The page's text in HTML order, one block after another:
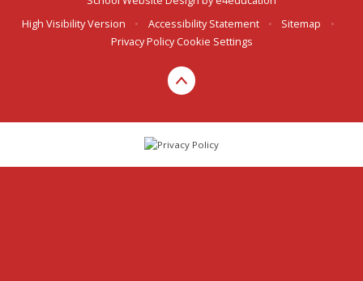
High Visibility Version
• Accessibility Statement • Sitemap
•
Privacy Policy Cookie Settings